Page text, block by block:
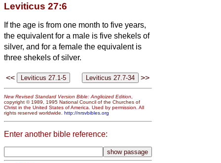
Leviticus 27:6
If the age is from one month to five years,
the equivalent for a male is five shekels of
silver, and for a female the equivalent is
three shekels of silver.
<< >>
New Revised Standard Version Bible: Anglicized Edition,
copyright © 1989, 1995 National Council of the Churches of
Christ in the United States of America. Used by permission. All
rights reserved worldwide. http://nrsvbibles.org
Enter another bible reference: